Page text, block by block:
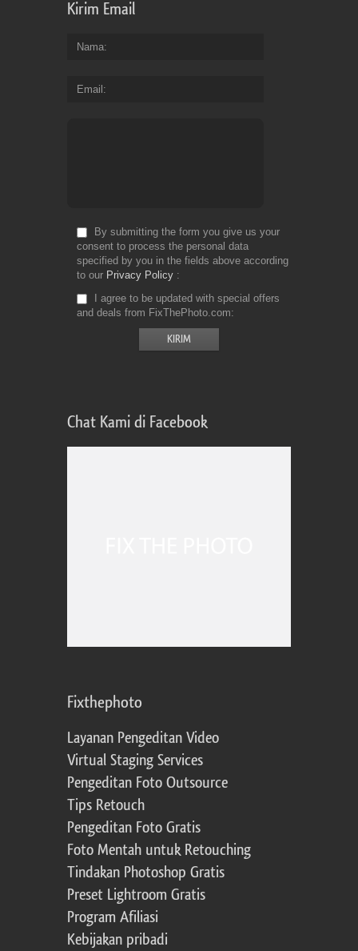
Kirim Email
Nama
Email
By submitting the form you give us your
consent to process the personal data
specified by you in the fields above according
to our Privacy Policy
I agree to be updated with special offers
and deals from FixThePhoto.com
Chat Kami di Facebook
Fixthephoto
Layanan Pengeditan Video
Virtual Staging Services
Pengeditan Foto Outsource
Tips Retouch
Pengeditan Foto Gratis
Foto Mentah untuk Retouching
Tindakan Photoshop Gratis
Preset Lightroom Gratis
Program Afiliasi
Kebijakan pribadi